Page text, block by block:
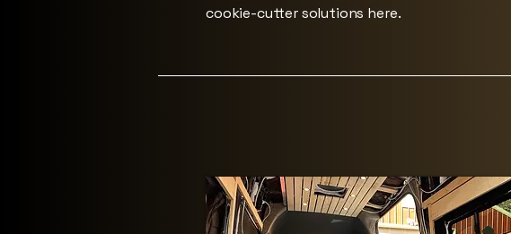
cookie-cutter solutions here.